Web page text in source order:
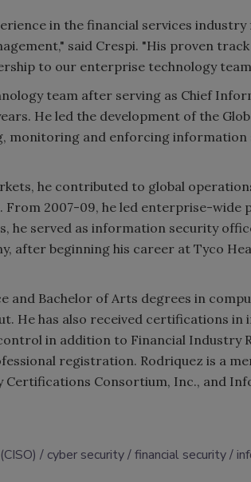
in the financial services industry
said Crespi. "His proven
to our enterprise technology
team after serving as Chief
He led the development of the
monitoring and enforcing information
he contributed to global
From 2007-09, he led enterprise-wide
he served as information security
after beginning his career at Tyco
and Bachelor of Arts degrees in
He has also received certifications in
in addition to Financial Industry
registration. Rodriquez is a
Consortium, Inc., and
cyber security financial security